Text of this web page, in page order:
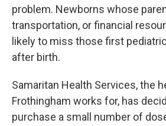
problem. Newborns whose
transportation, or financial
likely to miss those first
after birth.
Samaritan Health Services, the
Frothingham works for, has
purchase a small number of